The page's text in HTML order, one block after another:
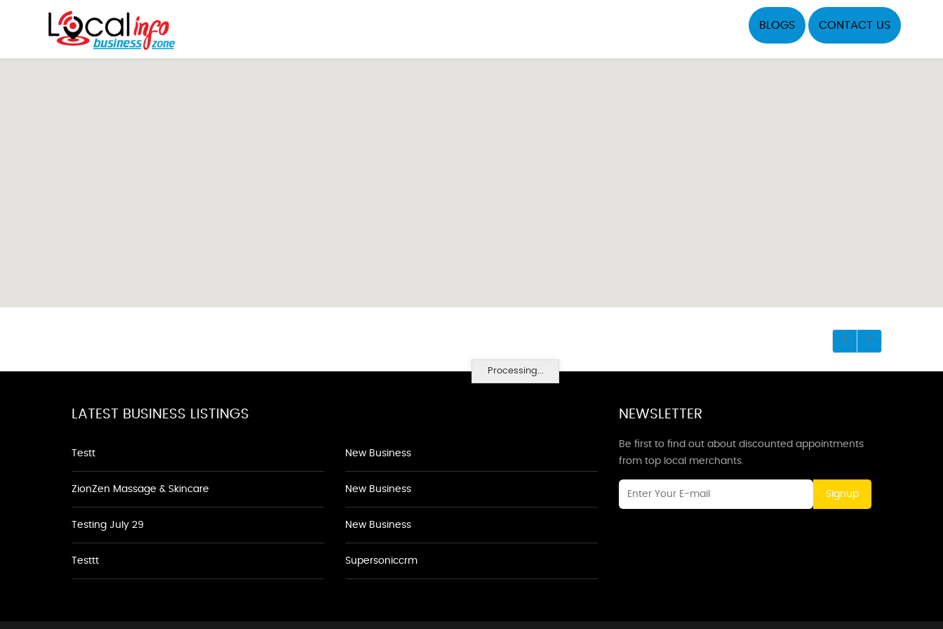
BLOGS CONTACT US
Processing...
LATEST BUSINESS LISTINGS
Testt
ZionZen Massage & Skincare
Testing July 29
Testtt
New Business
New Business
New Business
Supersoniccrm
NEWSLETTER
Be first to find out about discounted appointments
from top local merchants.
Signup